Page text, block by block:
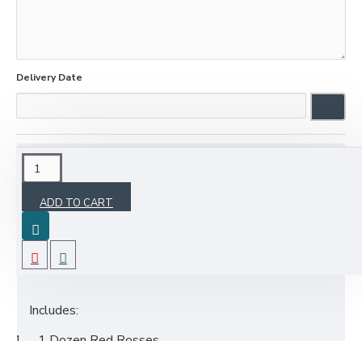
Delivery Date
ADD TO CART
Show your love to your loved ones by sending a
Valentine's gift through KGS. Book it two days
before the delivery date.
Includes: